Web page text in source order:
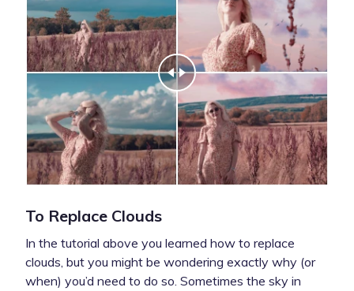
To Replace Clouds
In the tutorial above you learned how to replace
clouds, but you might be wondering exactly why (or
when) you’d need to do so. Sometimes the sky in